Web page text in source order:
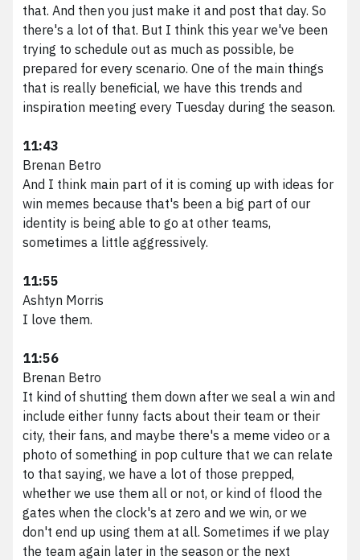
that. And then you just make it and post that day. So
there's a lot of that. But I think this year we've been
trying to schedule out as much as possible, be
prepared for every scenario. One of the main things
that is really beneficial, we have this trends and
inspiration meeting every Tuesday during the season.
11:43
Brenan Betro
And I think main part of it is coming up with ideas for
win memes because that's been a big part of our
identity is being able to go at other teams,
sometimes a little aggressively.
11:55
Ashtyn Morris
I love them.
11:56
Brenan Betro
It kind of shutting them down after we seal a win and
include either funny facts about their team or their
city, their fans, and maybe there's a meme video or a
photo of something in pop culture that we can relate
to that saying, we have a lot of those prepped,
whether we use them all or not, or kind of flood the
gates when the clock's at zero and we win, or we
don't end up using them at all. Sometimes if we play
the team again later in the season or the next